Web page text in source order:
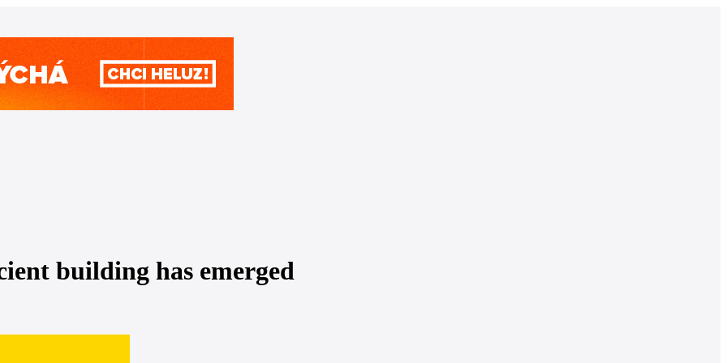
building has emerged